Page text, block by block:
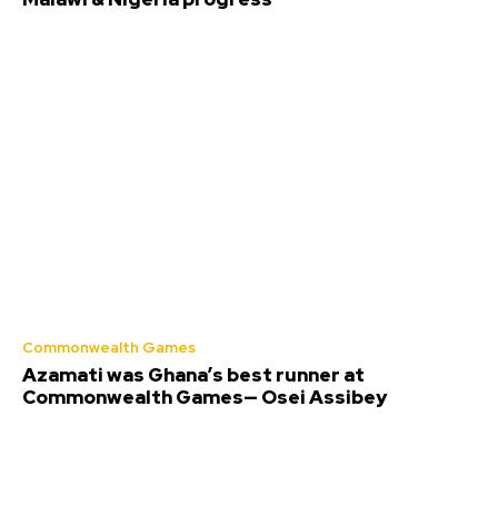
Commonwealth Games
Azamati was Ghana’s best runner at
Commonwealth Games— Osei Assibey